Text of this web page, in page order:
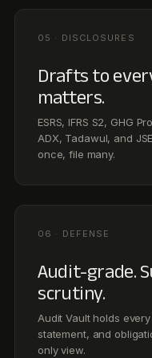
scrutiny.
Audit Vault holds
statement, and
only view.
CUSTOMER STORIES
Hear it
running